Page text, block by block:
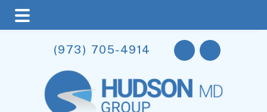
main
content
primary
sidebar
footer
(973) 705-4914